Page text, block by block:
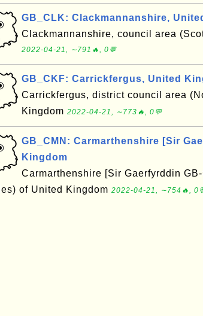
GB_CLK: Clackmannanshire,
Clackmannanshire, council area
2022-04-21, ∼791🔥, 0💬
GB_CKF: Carrickfergus, United
Carrickfergus, district council area
Kingdom 2022-04-21, ∼773🔥, 0💬
GB_CMN: Carmarthenshire [Sir
Kingdom
Carmarthenshire [Sir Gaerfyrddin
of United Kingdom 2022-04-21, ∼754🔥,